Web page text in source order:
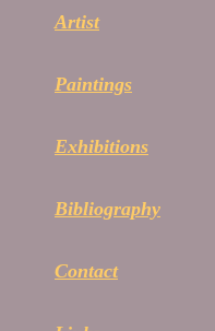
Artist
Paintings
Exhibitions
Bibliography
Contact